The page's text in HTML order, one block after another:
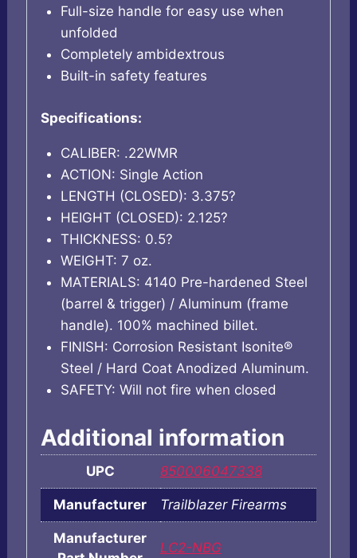
Full-size handle for easy use when
unfolded
Completely ambidextrous
Built-in safety features
Specifications:
CALIBER: .22WMR
ACTION: Single Action
LENGTH (CLOSED): 3.375?
HEIGHT (CLOSED): 2.125?
THICKNESS: 0.5?
WEIGHT: 7 oz.
MATERIALS: 4140 Pre-hardened Steel
(barrel & trigger) / Aluminum (frame
handle). 100% machined billet.
FINISH: Corrosion Resistant Isonite®
Steel / Hard Coat Anodized Aluminum.
SAFETY: Will not fire when closed
Additional information
UPC 850006047338
Manufacturer Trailblazer Firearms
Manufacturer
LC2-NBG